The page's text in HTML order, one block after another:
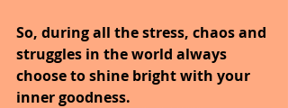
So, during all the stress, chaos and
struggles in the world always
choose to shine bright with your
inner goodness.